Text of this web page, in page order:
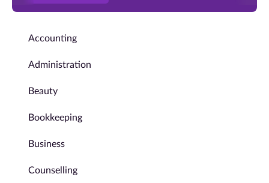
Accounting
Administration
Beauty
Bookkeeping
Business
Counselling